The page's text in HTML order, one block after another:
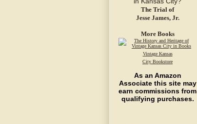
The Trial of
Jesse James, Jr.
More Books
Vintage Kansas
City Bookstore
As an Amazon
Associate this site may
earn commissions from
qualifying purchases.